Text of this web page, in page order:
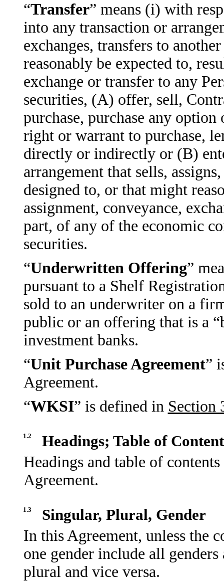
“Transfer” means (i) with
into any transaction or
exchanges, transfers to
reasonably be expected to,
exchange or transfer to any
securities, (A) offer, sell,
purchase, purchase any
right or warrant to purchase,
directly or indirectly or (B)
arrangement that sells,
designed to, or that might
assignment, conveyance,
part, of any of the economic
securities.
“Underwritten Offering”
pursuant to a Shelf
sold to an underwriter on a
public or an offering that is a
investment banks.
“Unit Purchase Agreement”
Agreement.
“WKSI” is defined in Section
1.2
Headings; Table of
Headings and table of
Agreement.
1.3
Singular, Plural, Gender
In this Agreement, unless the
one gender include all
plural and vice versa.